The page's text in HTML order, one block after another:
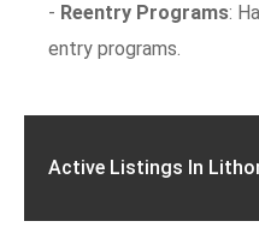
- Reentry Programs:
entry programs.
Active Listings In